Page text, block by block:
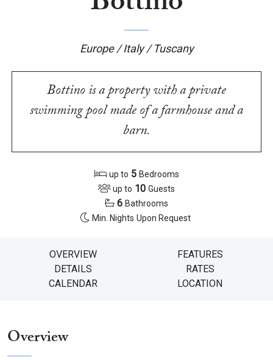
Europe / Italy / Tuscany
Bottino is a property with a private
swimming pool made of a farmhouse and a
barn.
up to 5 Bedrooms
up to 10 Guests
6 Bathrooms
Min. Nights Upon Request
OVERVIEW
FEATURES
DETAILS
RATES
CALENDAR
LOCATION
Overview